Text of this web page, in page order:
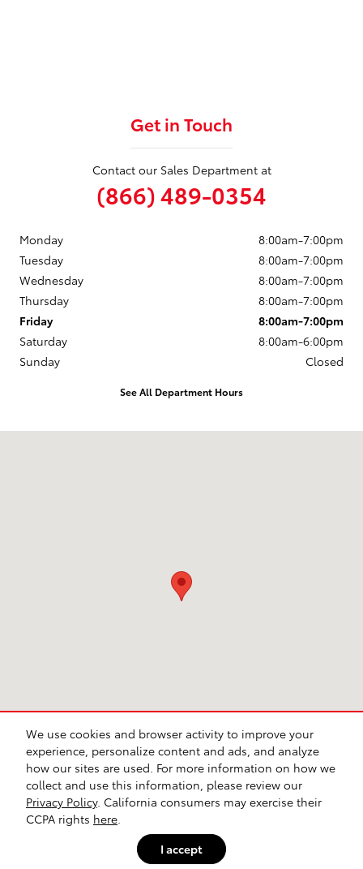
We use cookies and browser activity to improve your
experience, personalize content and ads, and analyze
how our sites are used. For more information on how we
collect and use this information, please review our
Privacy Policy. California consumers may exercise their
CCPA rights here
I accept
Get in Touch
Contact our Sales Department at
(866) 489-0354
Monday
8:00am-7:00pm
Tuesday
8:00am-7:00pm
Wednesday
8:00am-7:00pm
Thursday
8:00am-7:00pm
Friday
8:00am-7:00pm
Saturday
8:00am-6:00pm
Sunday
Closed
See All Department Hours
Safety Recalls & Service Campaigns Privacy